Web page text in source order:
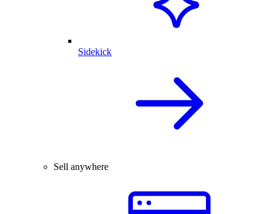
Sidekick
Sell anywhere